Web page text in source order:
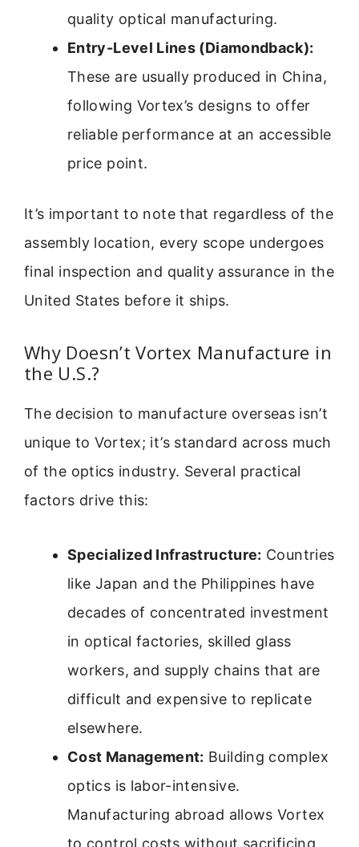
quality optical manufacturing.
Entry-Level Lines (Diamondback):
These are usually produced in China,
following Vortex’s designs to offer
reliable performance at an accessible
price point.
It’s important to note that regardless of the
assembly location, every scope undergoes
final inspection and quality assurance in the
United States before it ships.
Why Doesn’t Vortex Manufacture in
the U.S.?
The decision to manufacture overseas isn’t
unique to Vortex; it’s standard across much
of the optics industry. Several practical
factors drive this:
Specialized Infrastructure: Countries
like Japan and the Philippines have
decades of concentrated investment
in optical factories, skilled glass
workers, and supply chains that are
difficult and expensive to replicate
elsewhere.
Cost Management: Building complex
optics is labor-intensive.
Manufacturing abroad allows Vortex
to control costs without sacrificing